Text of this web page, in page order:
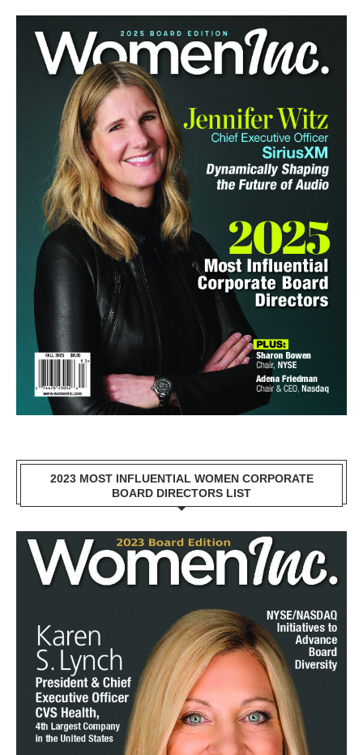
2023 MOST INFLUENTIAL WOMEN CORPORATE
BOARD DIRECTORS LIST